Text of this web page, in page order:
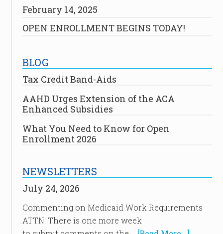
February 14, 2025
OPEN ENROLLMENT BEGINS TODAY!
BLOG
Tax Credit Band-Aids
AAHD Urges Extension of the ACA
Enhanced Subsidies
What You Need to Know for Open
Enrollment 2026
NEWSLETTERS
July 24, 2026
Commenting on Medicaid Work Requirements
ATTN: There is one more week